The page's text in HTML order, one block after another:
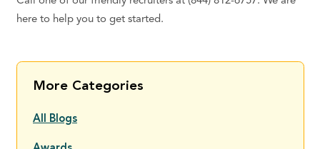
here to help you to get started.
More Categories
All Blogs